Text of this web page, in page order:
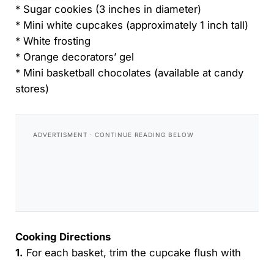
* Sugar cookies (3 inches in diameter)
* Mini white cupcakes (approximately 1 inch tall)
* White frosting
* Orange decorators’ gel
* Mini basketball chocolates (available at candy
stores)
Cooking Directions
1. For each basket, trim the cupcake flush with